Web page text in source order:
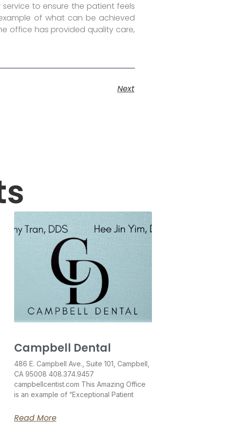
to ensure the patient feels
of what can be achieved
office has provided quality care,
Next
Campbell Dental
486 E. Campbell Ave., Suite 101, Campbell,
CA 95008 408.374.9457
campbellcentist.com This Amazing Office
is an example of “Exceptional Patient
Read More